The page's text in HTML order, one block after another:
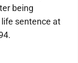
being
sentence at